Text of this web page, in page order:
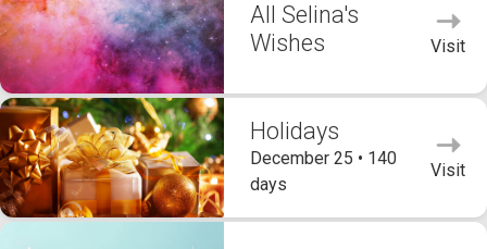
All Selina's
Wishes
Visit
Holidays
December 25 • 140
days
Visit